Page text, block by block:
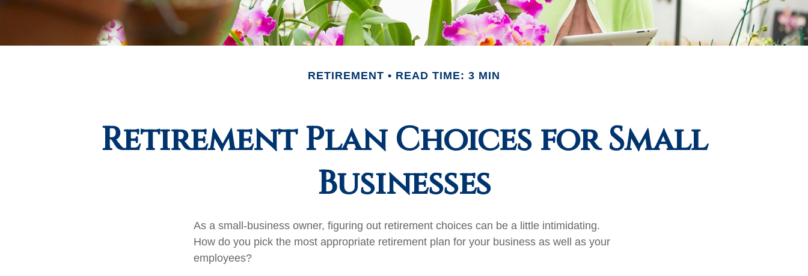
RETIREMENT READ TIME: 3 MIN
Retirement Plan Choices for Small
Businesses
As a small-business owner, figuring out retirement choices can be a little intimidating.
How do you pick the most appropriate retirement plan for your business as well as your
employees?